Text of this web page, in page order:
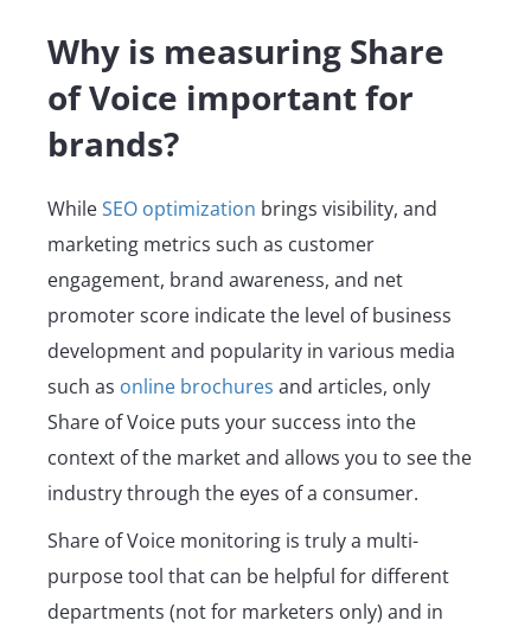
Why is measuring Share
of Voice important for
brands?
WhileSEO optimization brings visibility, and
marketing metrics such as customer
engagement, brand awareness, and net
promoter score indicate the level of business
development and popularity in various media
such as online brochures and articles, only
Share of Voice puts your success into the
context of the market and allows you to see the
industry through the eyes of a consumer.
Share of Voice monitoring is truly a multi-
purpose tool that can be helpful for different
departments (not for marketers only) and in